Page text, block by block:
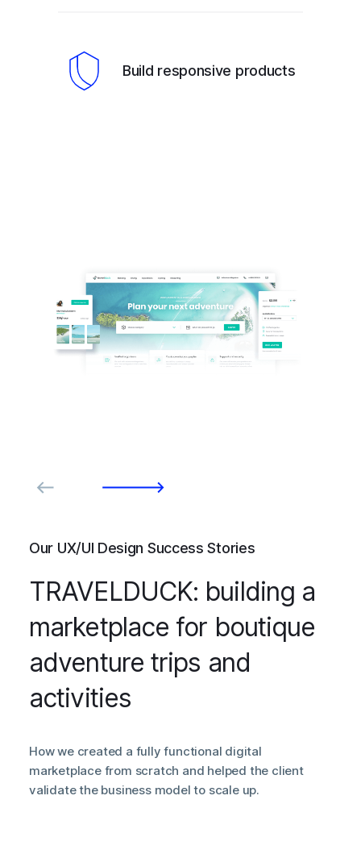
Build responsive products
Our UX/UI Design Success Stories
TRAVELDUCK: building a
marketplace for boutique
adventure trips and
activities
How we created a fully functional digital
marketplace from scratch and helped the client
validate the business model to scale up.